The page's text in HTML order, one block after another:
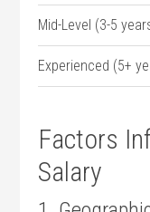
Mid-Level (3-5
Experienced (5+
Factors
Salary